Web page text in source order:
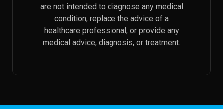
are not intended to diagnose any medical
condition, replace the advice of a
healthcare professional, or provide any
medical advice, diagnosis, or treatment.